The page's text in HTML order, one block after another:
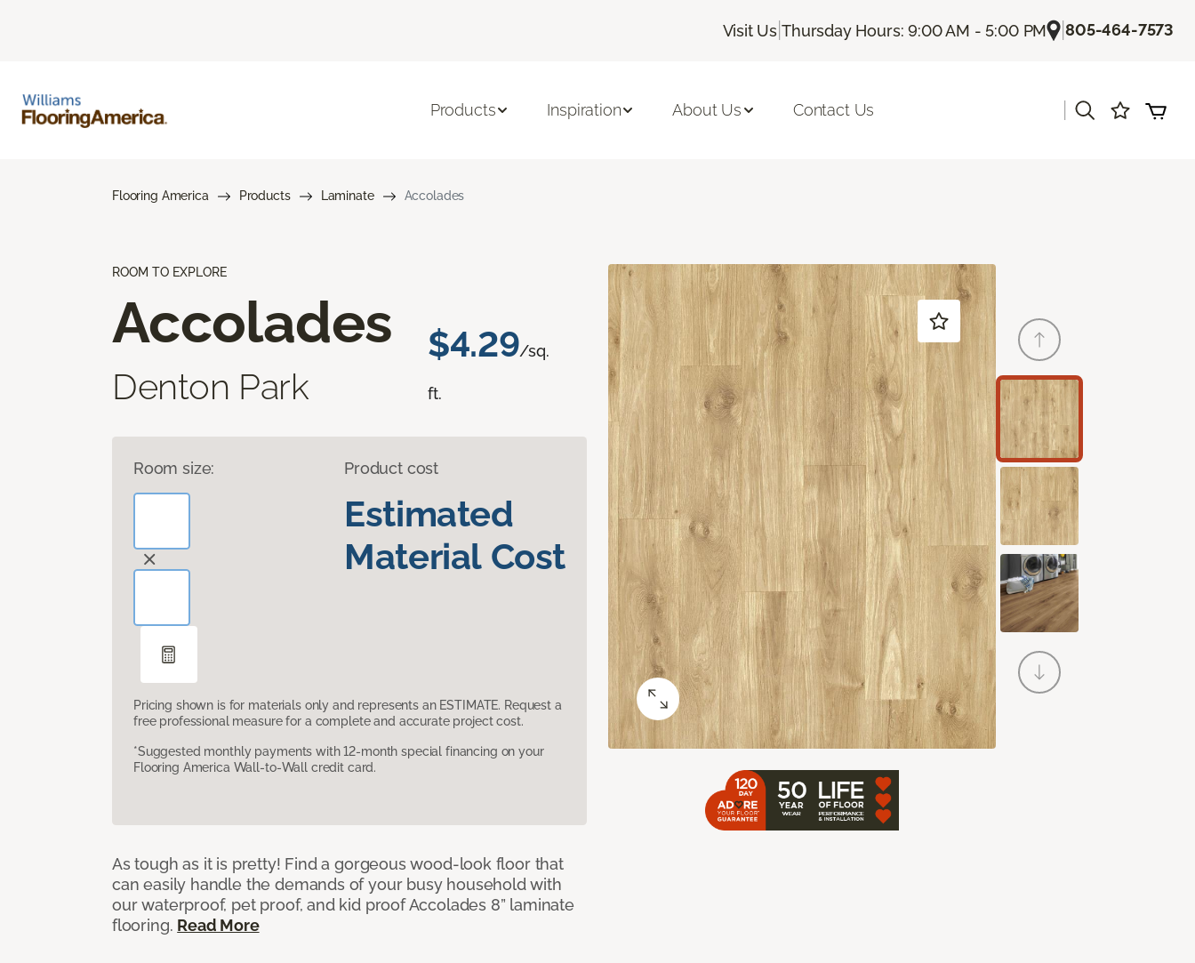
Visit Us |Thursday Hours: 9:00 AM - 5:00 PM |805-464-7573
Products Inspiration About Us Contact Us
Flooring America Products Laminate Accolades
ROOM TO EXPLORE
Accolades
Denton Park
$4.29/sq.
ft.
Room size: Product cost
Estimated
Material Cost
Pricing shown is for materials only and represents an ESTIMATE. Request a
free professional measure for a complete and accurate project cost.
*Suggested monthly payments with 12-month special financing on your
Flooring America Wall-to-Wall credit card.
As tough as it is pretty! Find a gorgeous wood-look floor that
can easily handle the demands of your busy household with
our waterproof, pet proof, and kid proof Accolades 8” laminate
flooring. Read More